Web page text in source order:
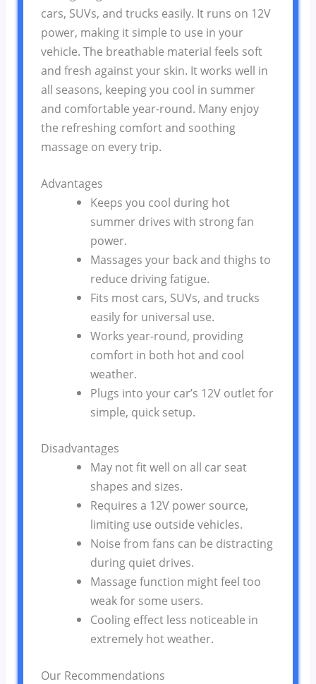
cars, SUVs, and trucks easily. It runs on 12V
power, making it simple to use in your
vehicle. The breathable material feels soft
and fresh against your skin. It works well in
all seasons, keeping you cool in summer
and comfortable year-round. Many enjoy
the refreshing comfort and soothing
massage on every trip.
Advantages
Keeps you cool during hot
summer drives with strong fan
power.
Massages your back and thighs to
reduce driving fatigue.
Fits most cars, SUVs, and trucks
easily for universal use.
Works year-round, providing
comfort in both hot and cool
weather.
Plugs into your car’s 12V outlet for
simple, quick setup.
Disadvantages
May not fit well on all car seat
shapes and sizes.
Requires a 12V power source,
limiting use outside vehicles.
Noise from fans can be distracting
during quiet drives.
Massage function might feel too
weak for some users.
Cooling effect less noticeable in
extremely hot weather.
Our Recommendations